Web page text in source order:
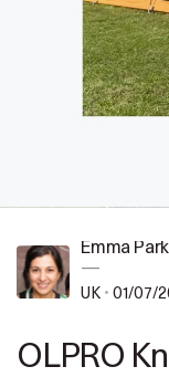
Emma
—
UK • 01/07/
OLPRO